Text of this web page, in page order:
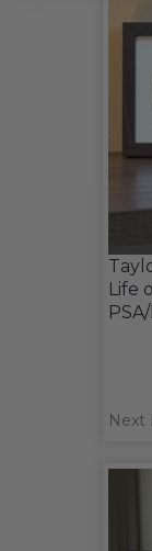
Life
Next